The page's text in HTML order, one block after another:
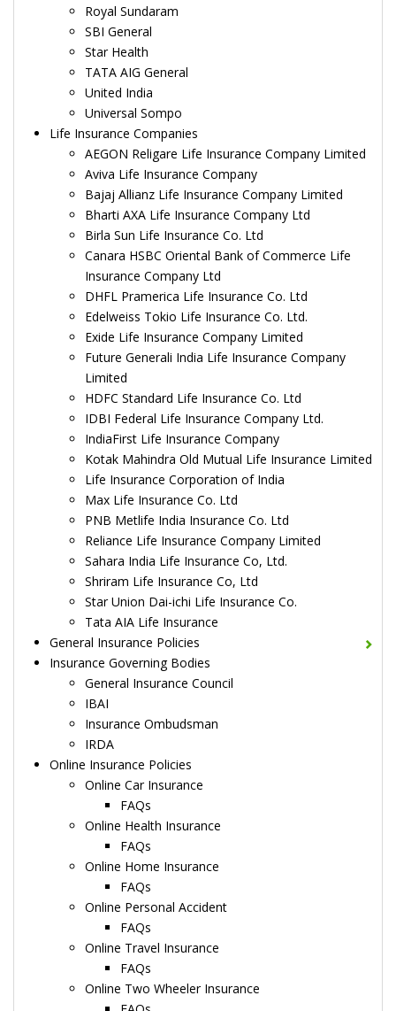
Royal Sundaram
SBI General
Star Health
TATA AIG General
United India
Universal Sompo
Life Insurance Companies
AEGON Religare Life Insurance Company Limited
Aviva Life Insurance Company
Bajaj Allianz Life Insurance Company Limited
Bharti AXA Life Insurance Company Ltd
Birla Sun Life Insurance Co. Ltd
Canara HSBC Oriental Bank of Commerce Life
Insurance Company Ltd
DHFL Pramerica Life Insurance Co. Ltd
Edelweiss Tokio Life Insurance Co. Ltd.
Exide Life Insurance Company Limited
Future Generali India Life Insurance Company
Limited
HDFC Standard Life Insurance Co. Ltd
IDBI Federal Life Insurance Company Ltd.
IndiaFirst Life Insurance Company
Kotak Mahindra Old Mutual Life Insurance Limited
Life Insurance Corporation of India
Max Life Insurance Co. Ltd
PNB Metlife India Insurance Co. Ltd
Reliance Life Insurance Company Limited
Sahara India Life Insurance Co, Ltd.
Shriram Life Insurance Co, Ltd
Star Union Dai-ichi Life Insurance Co.
Tata AIA Life Insurance
General Insurance Policies
Insurance Governing Bodies
General Insurance Council
IBAI
Insurance Ombudsman
IRDA
Online Insurance Policies
Online Car Insurance
FAQs
Online Health Insurance
FAQs
Online Home Insurance
FAQs
Online Personal Accident
FAQs
Online Travel Insurance
FAQs
Online Two Wheeler Insurance